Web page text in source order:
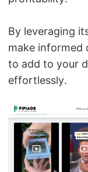
By leveraging
make informed
to add to your
effortlessly.